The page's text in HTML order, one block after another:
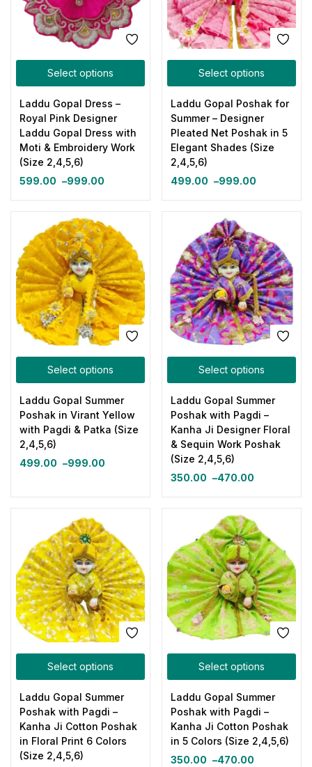
Select options
Laddu Gopal Dress –
Royal Pink Designer
Laddu Gopal Dress with
Moti & Embroidery Work
(Size 2,4,5,6)
599.00 –999.00
Select options
Laddu Gopal Poshak for
Summer – Designer
Pleated Net Poshak in 5
Elegant Shades (Size
2,4,5,6)
499.00 –999.00
Select options
Laddu Gopal Summer
Poshak in Virant Yellow
with Pagdi & Patka (Size
2,4,5,6)
499.00 –999.00
Select options
Laddu Gopal Summer
Poshak with Pagdi –
Kanha Ji Designer Floral
& Sequin Work Poshak
(Size 2,4,5,6)
350.00 –470.00
Select options
Laddu Gopal Summer
Poshak with Pagdi –
Kanha Ji Cotton Poshak
in Floral Print 6 Colors
(Size 2,4,5,6)
Select options
Laddu Gopal Summer
Poshak with Pagdi –
Kanha Ji Cotton Poshak
in 5 Colors (Size 2,4,5,6)
350.00 –470.00